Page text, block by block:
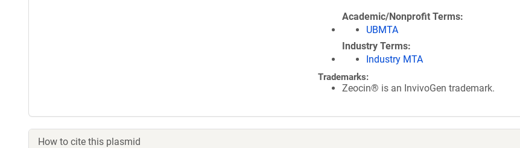
Academic/Nonprofit Terms
UBMTA
Industry Terms
Industry MTA
Trademarks:
Zeocin® is an InvivoGen trademark.
How to cite this plasmid